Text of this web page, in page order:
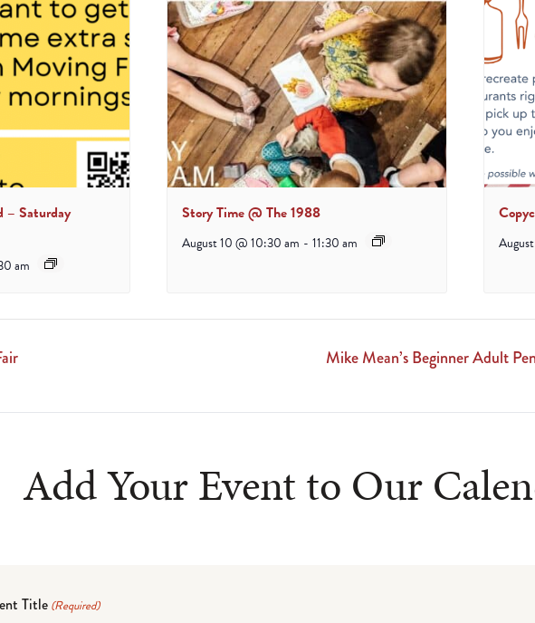
– Saturday
am
Story Time @ The 1988
August 10 @ 10:30 am - 11:30 am
Mike Mean’s Beginner Adult
Add Your Event to Our
Title (Required)